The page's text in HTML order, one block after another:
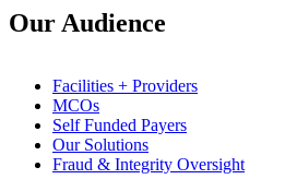
Our Audience
Facilities + Providers
MCOs
Self Funded Payers
Our Solutions
Fraud & Integrity Oversight